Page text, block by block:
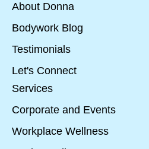
About Donna
Bodywork Blog
Testimonials
Let's Connect
Services
Corporate and Events
Workplace Wellness